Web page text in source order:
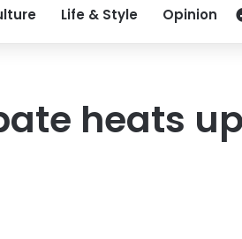
Life & Style Opinion
heats